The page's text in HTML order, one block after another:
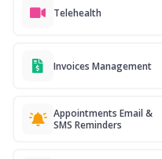
Telehealth
Invoices Management
Appointments Email &
SMS Reminders